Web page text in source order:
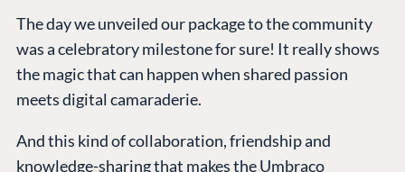
The day we unveiled our package to the community
was a celebratory milestone for sure! It really shows
the magic that can happen when shared passion
meets digital camaraderie.
And this kind of collaboration, friendship and
knowledge-sharing that makes the Umbraco